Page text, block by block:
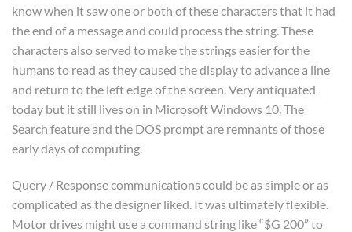
know when it saw one or both of these characters that it had
the end of a message and could process the string. These
characters also served to make the strings easier for the
humans to read as they caused the display to advance a line
and return to the left edge of the screen. Very antiquated
today but it still lives on in Microsoft Windows 10. The
Search feature and the DOS prompt are remnants of those
early days of computing.
Query / Response communications could be as simple or as
complicated as the designer liked. It was ultimately flexible.
Motor drives might use a command string like “$G 200” to